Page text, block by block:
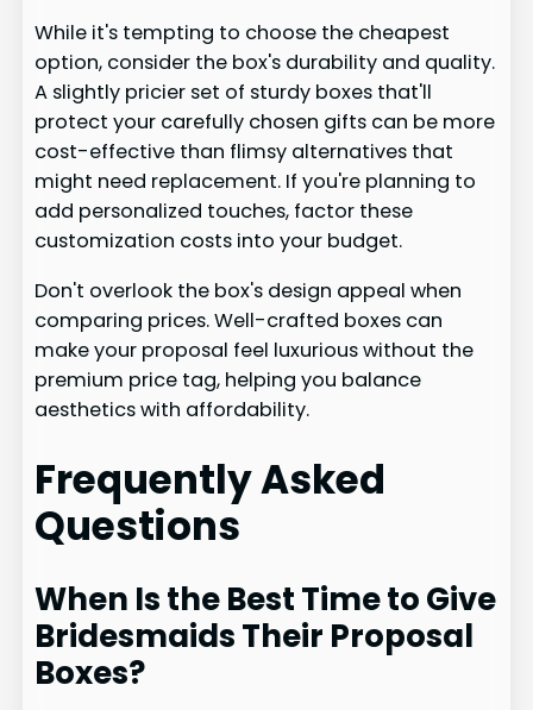
While it's tempting to choose the cheapest
option, consider the box's durability and quality.
A slightly pricier set of sturdy boxes that'll
protect your carefully chosen gifts can be more
cost-effective than flimsy alternatives that
might need replacement. If you're planning to
add personalized touches, factor these
customization costs into your budget.
Don't overlook the box's design appeal when
comparing prices. Well-crafted boxes can
make your proposal feel luxurious without the
premium price tag, helping you balance
aesthetics with affordability.
Frequently Asked
Questions
When Is the Best Time to Give
Bridesmaids Their Proposal
Boxes?